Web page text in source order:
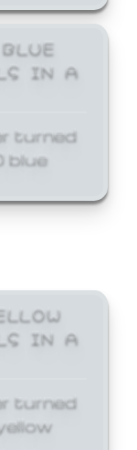
IN A
turned
blue
IN A
turned